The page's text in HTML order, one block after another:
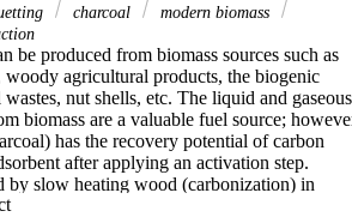
charcoal
modern biomass
be produced from biomass sources such as
agricultural products, the biogenic
nut shells, etc. The liquid and gaseous
biomass are a valuable fuel source;
has the recovery potential of carbon
after applying an activation step.
by slow heating wood (carbonization) in
in chambers with various gases, or in kilns